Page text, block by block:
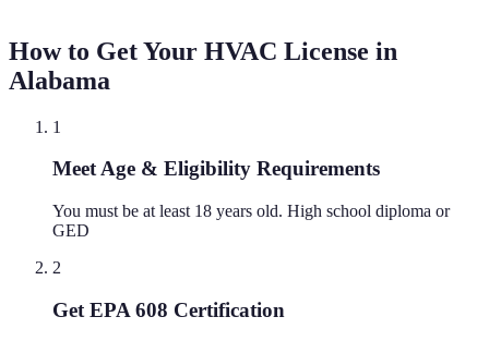
How to Get Your HVAC License in
Alabama
1
Meet Age & Eligibility Requirements
You must be at least 18 years old. High school diploma or
GED
2
Get EPA 608 Certification